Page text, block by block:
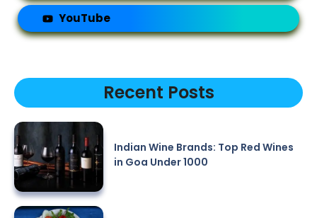
YouTube
Recent Posts
Indian Wine Brands: Top Red Wines
in Goa Under 1000